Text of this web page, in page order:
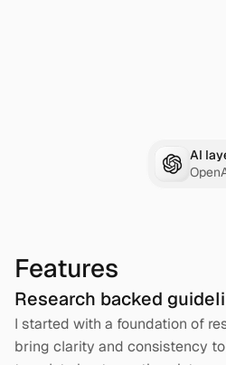
AI
Features
Research backed
I started with a foundation of
bring clarity and consistency